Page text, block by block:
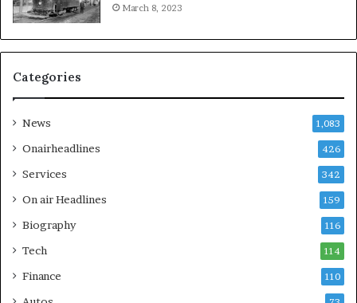
March 8, 2023
Categories
News 1,083
Onairheadlines 426
Services 342
On air Headlines 159
Biography 116
Tech 114
Finance 110